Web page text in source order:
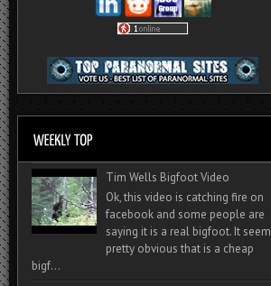
Tim Wells Bigfoot Video
Ok, this video is catching fire on
facebook and some people are
saying it is a real bigfoot. It seem
pretty obvious that is a cheap
bigf...